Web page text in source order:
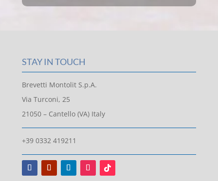
STAY IN TOUCH
Brevetti Montolit S.p.A.
Via Turconi, 25
21050 – Cantello (VA) Italy
+39 0332 419211